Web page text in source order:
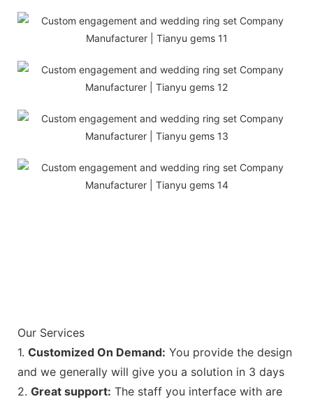
Our Services
1. Customized On Demand: You provide the design
and we generally will give you a solution in 3 days
2. Great support: The staff you interface with are